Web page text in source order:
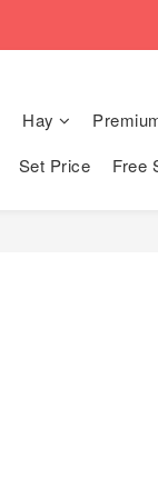
🚚Free local
🚚Free local
Hay
Set Price Free